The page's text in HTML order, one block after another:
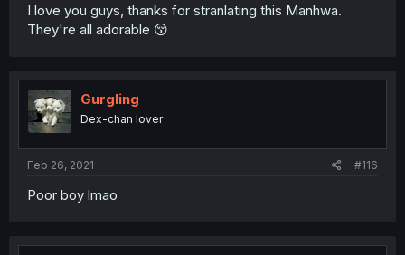
I love you guys, thanks for stranlating this Manhwa.
They're all adorable 😚
Gurgling
Dex-chan lover
Feb 26, 2021 #116
Poor boy lmao